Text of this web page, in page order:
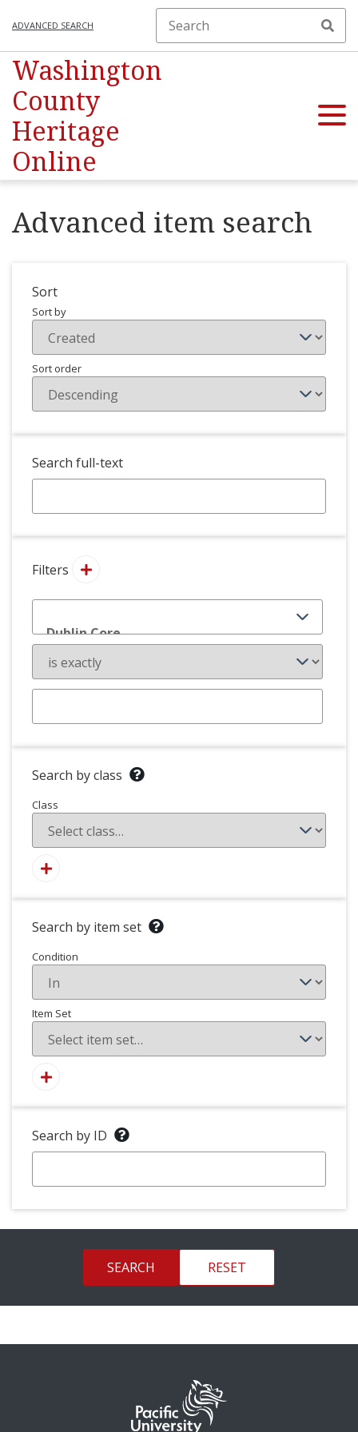
ADVANCED SEARCH
Washington
County
Heritage
Online
Advanced item search
Sort
Sort by
Sort order
Search full-text
Filters
Search by class
Class
Search by item set
Condition
Item Set
Search by ID